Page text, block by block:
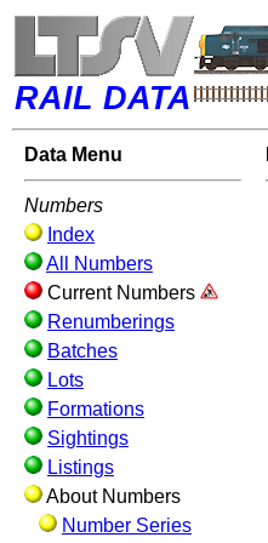
RAIL DATA
Data Menu
Numbers
Index
All Numbers
Current Numbers
Renumberings
Batches
Lots
Formations
Sightings
Listings
About Numbers
Number Series